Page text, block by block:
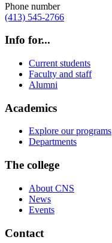
Phone number
(413) 545-2766
Info for...
Current students
Faculty and staff
Alumni
Academics
Explore our programs
Departments
The college
About CNS
News
Events
Contact